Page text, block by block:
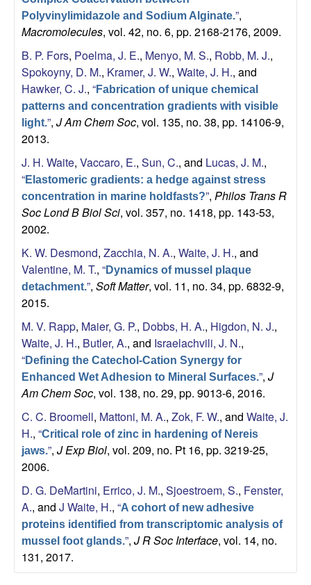
Polyvinylimidazole and Sodium Alginate.”,
Macromolecules, vol. 42, no. 6, pp. 2168-2176, 2009.
B. P. Fors, Poelma, J. E., Menyo, M. S., Robb, M. J.,
Spokoyny, D. M., Kramer, J. W., Waite, J. H., and
Hawker, C. J., “Fabrication of unique chemical
patterns and concentration gradients with visible
light.”, J Am Chem Soc, vol. 135, no. 38, pp. 14106-9,
2013.
J. H. Waite, Vaccaro, E., Sun, C., and Lucas, J. M.,
“Elastomeric gradients: a hedge against stress
concentration in marine holdfasts?”, Philos Trans R
Soc Lond B Biol Sci, vol. 357, no. 1418, pp. 143-53,
2002.
K. W. Desmond, Zacchia, N. A., Waite, J. H., and
Valentine, M. T., “Dynamics of mussel plaque
detachment.”, Soft Matter, vol. 11, no. 34, pp. 6832-9,
2015.
M. V. Rapp, Maier, G. P., Dobbs, H. A., Higdon, N. J.,
Waite, J. H., Butler, A., and Israelachvili, J. N.,
“Defining the Catechol-Cation Synergy for
Enhanced Wet Adhesion to Mineral Surfaces.”, J
Am Chem Soc, vol. 138, no. 29, pp. 9013-6, 2016.
C. C. Broomell, Mattoni, M. A., Zok, F. W., and Waite, J.
H., “Critical role of zinc in hardening of Nereis
jaws.”, J Exp Biol, vol. 209, no. Pt 16, pp. 3219-25,
2006.
D. G. DeMartini, Errico, J. M., Sjoestroem, S., Fenster,
A., and J Waite, H., “A cohort of new adhesive
proteins identified from transcriptomic analysis of
mussel foot glands.”, J R Soc Interface, vol. 14, no.
131, 2017.